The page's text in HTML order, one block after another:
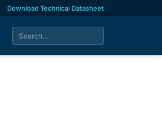
Download Technical Datasheet